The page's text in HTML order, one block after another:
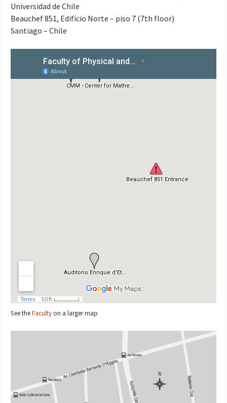
Universidad de Chile
Beauchef 851, Edificio Norte – piso 7 (7th floor)
Santiago – Chile
See theFacultyon a larger map